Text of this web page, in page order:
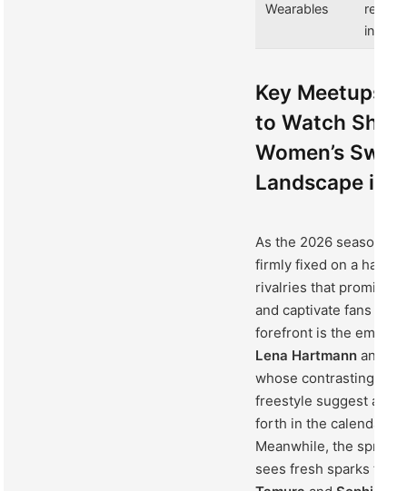
Wearables
Key Meetups
to Watch
Women’s
Landscape in
As the 2026 season
firmly fixed on a
rivalries that promise
and captivate fans
forefront is the
Lena Hartmann and
whose contrasting
freestyle suggest a
forth in the calendar’s
Meanwhile, the sprint
sees fresh sparks